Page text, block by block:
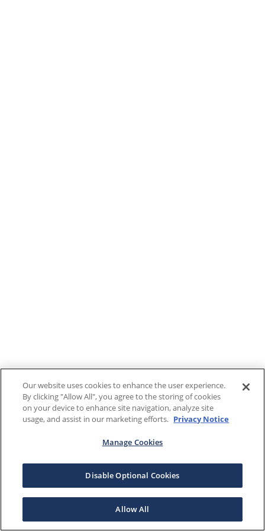
Our website uses cookies to enhance the user experience.
By clicking "Allow All", you agree to the storing of cookies
on your device to enhance site navigation, analyze site
usage, and assist in our marketing efforts. Privacy Notice
Manage Cookies
Disable Optional Cookies
Allow All